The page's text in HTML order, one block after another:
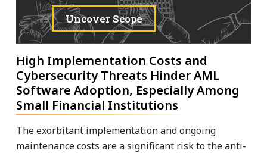
Uncover Scope
High Implementation Costs and
Cybersecurity Threats Hinder AML
Software Adoption, Especially Among
Small Financial Institutions
The exorbitant implementation and ongoing
maintenance costs are a significant risk to the anti-